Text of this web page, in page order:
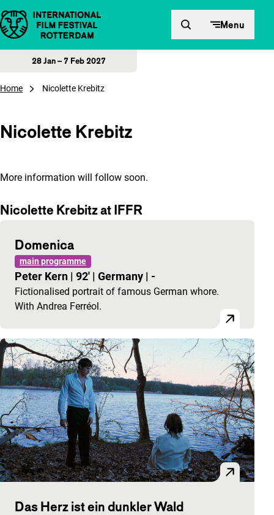
Skip to content Menu
28 Jan – 7 Feb 2027
Home Nicolette Krebitz
Nicolette Krebitz
More information will follow soon.
Nicolette Krebitz at IFFR
Domenica
main programme
Peter Kern | 92' | Germany | -
Fictionalised portrait of famous German whore.
With Andrea Ferréol.
Das Herz ist ein dunkler Wald